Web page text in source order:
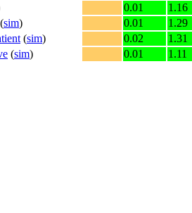
0.01
1.16
sim) 0.01
1.29
(sim) 0.02
1.31
(sim) 0.01 1.11